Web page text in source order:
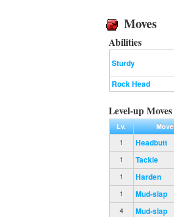
Moves
Abilities
Sturdy
Rock Head
Level-up Moves
Lv. Move
1
Headbutt
1 Tackle
1 Harden
1 Mud-slap
4 Mud-slap